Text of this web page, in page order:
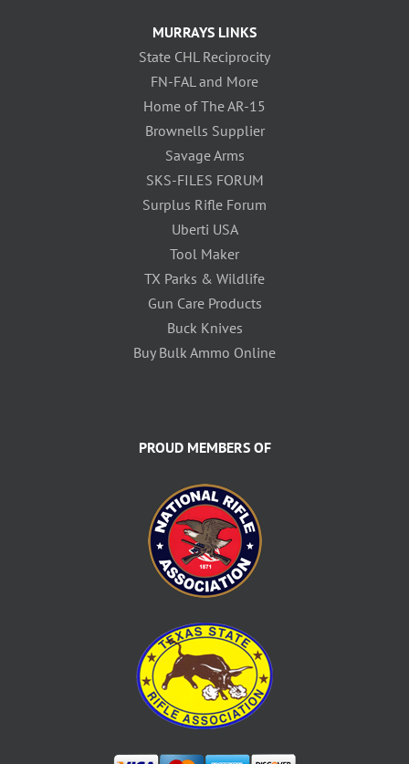
MURRAYS LINKS
State CHL Reciprocity
FN-FAL and More
Home of The AR-15
Brownells Supplier
Savage Arms
SKS-FILES FORUM
Surplus Rifle Forum
Uberti USA
Tool Maker
TX Parks & Wildlife
Gun Care Products
Buck Knives
Buy Bulk Ammo Online
PROUD MEMBERS OF